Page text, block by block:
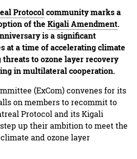
Protocolcommunity marks a
of the Kigali Amendment.
is a significant
at a time of accelerating climate
to ozone layer recovery
in multilateral cooperation.
(ExCom) convenes for its
on members to recommit to
Protocol and its Kigali
up their ambition to meet the
and ozone layer